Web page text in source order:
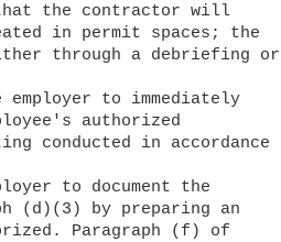
that the contractor will
in permit spaces; the
through a debriefing or
authorized
conducted in accordance
(d)(3) by preparing an
Paragraph (f) of